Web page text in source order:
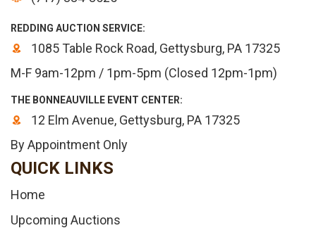
REDDING AUCTION SERVICE:
1085 Table Rock Road, Gettysburg, PA 17325
M-F 9am-12pm / 1pm-5pm (Closed 12pm-1pm)
THE BONNEAUVILLE EVENT CENTER:
12 Elm Avenue, Gettysburg, PA 17325
By Appointment Only
QUICK LINKS
Home
Upcoming Auctions